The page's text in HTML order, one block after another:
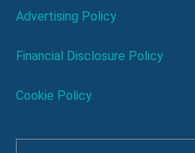
Advertising Policy
Financial Disclosure Policy
Cookie Policy